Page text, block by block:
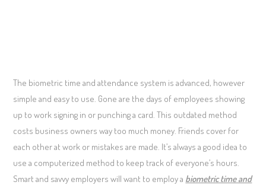
The biometric time and attendance system is advanced, however
simple and easy to use. Gone are the days of employees showing
up to work signing in or punching a card. This outdated method
costs business owners way too much money. Friends cover for
each other at work or mistakes are made. It’s always a good idea to
use a computerized method to keep track of everyone’s hours.
Smart and savvy employers will want to employ a biometric time and